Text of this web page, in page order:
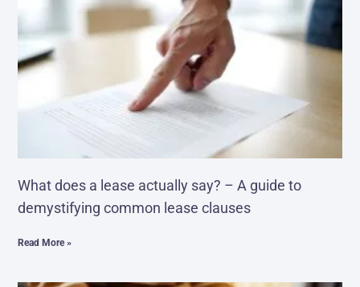
What does a lease actually say? – A guide to
demystifying common lease clauses
Read More »